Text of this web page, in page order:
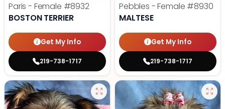
Paris - Female #8932
BOSTON TERRIER
Get My Info
219-738-1717
Pebbles - Female #8930
MALTESE
Get My Info
219-738-1717